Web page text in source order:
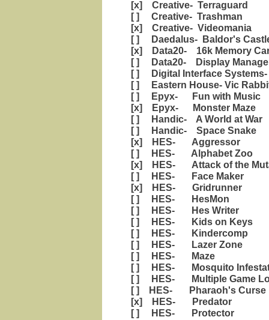
[x] Creative- Terraguard
[ ] Creative- Trashman
[x] Creative- Videomania
[ ] Daedalus- Baldor's
[x] Data20- 16k Memory
[ ] Data20- Display
[ ] Digital Interface Systems-
[ ] Eastern House- Vic
[ ] Epyx- Fun with Music
[x] Epyx- Monster Maze
[ ] Handic- A World at War
[ ] Handic- Space Snake
[x] HES- Aggressor
[ ] HES- Alphabet Zoo
[x] HES- Attack of the
[ ] HES- Face Maker
[x] HES- Gridrunner
[ ] HES- HesMon
[ ] HES- Hes Writer
[ ] HES- Kids on Keys
[ ] HES- Kindercomp
[ ] HES- Lazer Zone
[ ] HES- Maze
[ ] HES- Mosquito
[ ] HES- Multiple Game
[ ] HES- Pharaoh's Curse
[x] HES- Predator
[ ] HES- Protector